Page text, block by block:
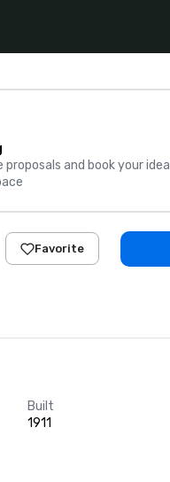
proposals and book your ideal
Favorite
Built
1911